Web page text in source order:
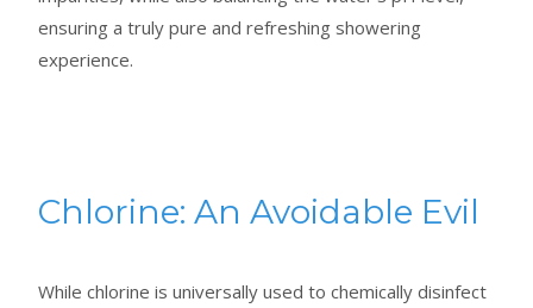
ensuring a truly pure and refreshing showering
experience.
Chlorine: An Avoidable Evil
While chlorine is universally used to chemically disinfect